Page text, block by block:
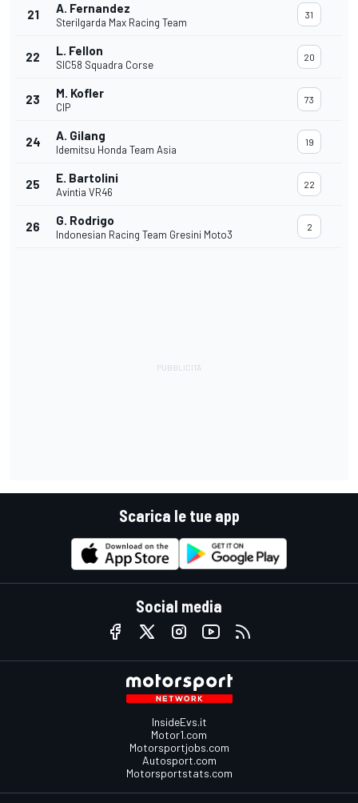
21 A. Fernandez
Sterilgarda Max Racing Team
31
22 L. Fellon
SIC58 Squadra Corse
20
23 M. Kofler
CIP
73
24 A. Gilang
Idemitsu Honda Team Asia
19
25 E. Bartolini
Avintia VR46
22
26 G. Rodrigo
Indonesian Racing Team Gresini Moto3
2
Scarica le tue app
Social media
InsideEvs.it
Motor1.com
Motorsportjobs.com
Autosport.com
Motorsportstats.com